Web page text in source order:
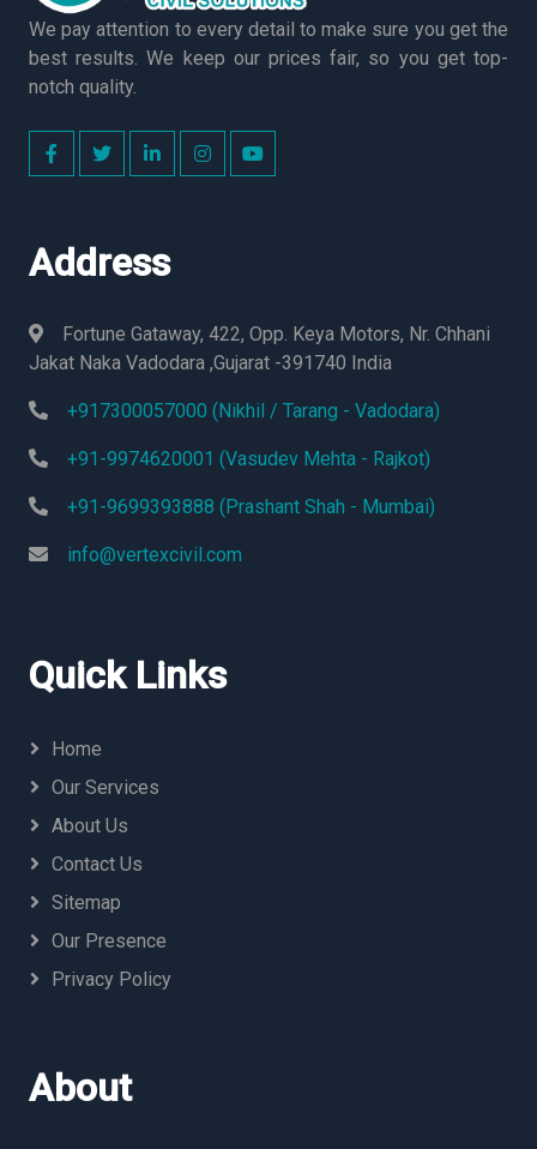
We pay attention to every detail to make sure you get the
best results. We keep our prices fair, so you get top-
notch quality.
Address
Fortune Gataway, 422, Opp. Keya Motors, Nr. Chhani
Jakat Naka Vadodara ,Gujarat -391740 India
+917300057000 (Nikhil / Tarang - Vadodara)
+91-9974620001 (Vasudev Mehta - Rajkot)
+91-9699393888 (Prashant Shah - Mumbai)
info@vertexcivil.com
Quick Links
Home
Our Services
About Us
Contact Us
Sitemap
Our Presence
Privacy Policy
About